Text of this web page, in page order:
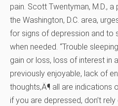
pain. Scott Twentyman, M.D.,
the Washington, D.C. area,
for signs of depression and to
when needed. “Trouble
gain or loss, loss of interest in
previously enjoyable, lack of
thoughts‚Ä¶ all are indications
if you are depressed, don’t